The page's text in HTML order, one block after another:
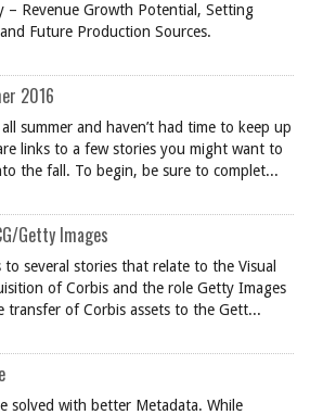
Revenue Growth Potential, Setting
Future Production Sources.
2016
summer and haven’t had time to keep up
links to a few stories you might want to
the fall. To begin, be sure to complet...
Getty Images
several stories that relate to the Visual
of Corbis and the role Getty Images
transfer of Corbis assets to the Gett...
solved with better Metadata. While